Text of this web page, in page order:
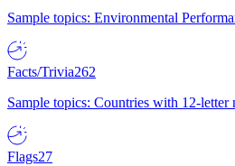
Sample topics: Environmental
Facts/Trivia262
Sample topics: Countries with 12-
Flags27